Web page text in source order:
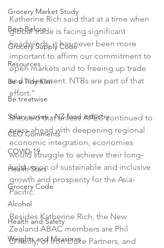
Grocery Market Study
Best-Before
Grocery Supply Code
Resources
Be a Tidy Kiwi
Be treatwise
Salary survey - NZ food industry
CEO Comments
COVID-19
Health Stars
Grocery Code
Alcohol
Health and Safety
Weights and Measures
Katherine Rich said that at a time when
global trade is facing significant
headwinds, it has never been more
important to affirm our commitment to
open markets and to freeing up trade
and investment. NTBs are part of that
effort.”
She said that unless APEC continued to
press ahead with deepening regional
economic integration, economies
would struggle to achieve their long-
held vision of sustainable and inclusive
growth and prosperity for the Asia-
Pacific.
Besides Katherine Rich, the New
Zealand ABAC members are Phil
O’Reilly, of Iron Duke Partners, and